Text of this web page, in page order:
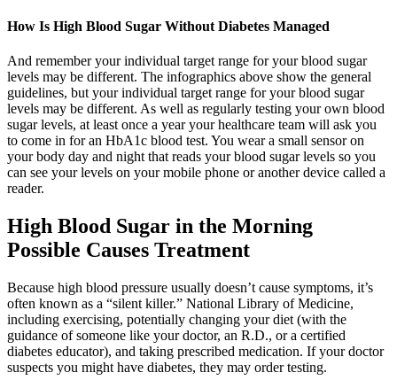
How Is High Blood Sugar Without Diabetes Managed
And remember your individual target range for your blood sugar
levels may be different. The infographics above show the general
guidelines, but your individual target range for your blood sugar
levels may be different. As well as regularly testing your own blood
sugar levels, at least once a year your healthcare team will ask you
to come in for an HbA1c blood test. You wear a small sensor on
your body day and night that reads your blood sugar levels so you
can see your levels on your mobile phone or another device called a
reader.
High Blood Sugar in the Morning
Possible Causes Treatment
Because high blood pressure usually doesn’t cause symptoms, it’s
often known as a “silent killer.” National Library of Medicine,
including exercising, potentially changing your diet (with the
guidance of someone like your doctor, an R.D., or a certified
diabetes educator), and taking prescribed medication. If your doctor
suspects you might have diabetes, they may order testing.